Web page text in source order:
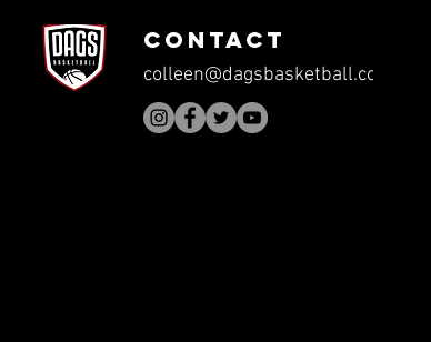
CONTACT
colleen@dagsbasketball.com